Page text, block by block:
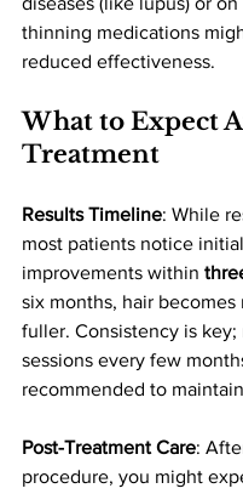
thinning medications
reduced effectiveness.
What to Expect
Treatment
Results Timeline: While
most patients notice initial
improvements within
six months, hair becomes
fuller. Consistency is key;
sessions every few
recommended to
Post-Treatment Care:
procedure, you might